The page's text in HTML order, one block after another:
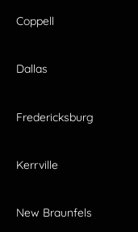
Coppell
Dallas
Fredericksburg
Kerrville
New Braunfels